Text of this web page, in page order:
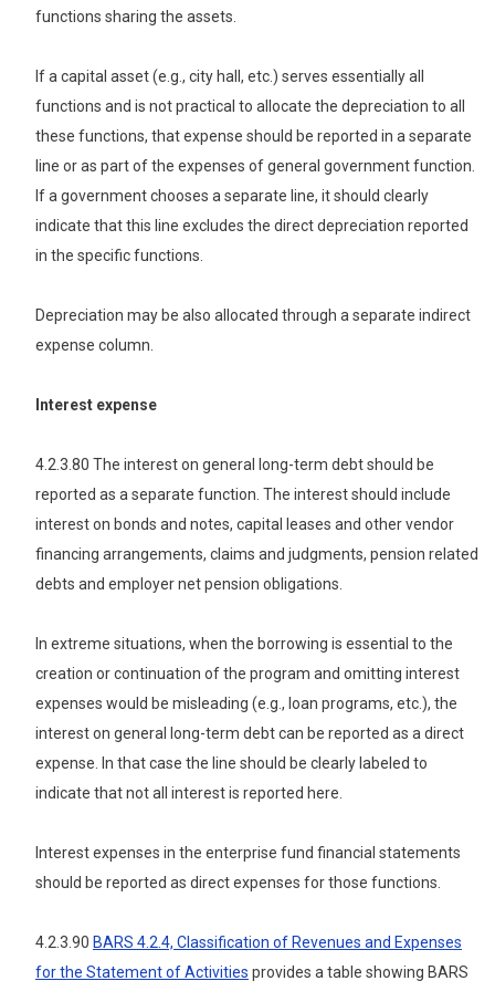
functions sharing the assets.
If a capital asset (e.g., city hall, etc.) serves essentially all
functions and is not practical to allocate the depreciation to all
these functions, that expense should be reported in a separate
line or as part of the expenses of general government function.
If a government chooses a separate line, it should clearly
indicate that this line excludes the direct depreciation reported
in the specific functions.
Depreciation may be also allocated through a separate indirect
expense column.
Interest expense
4.2.3.80 The interest on general long-term debt should be
reported as a separate function. The interest should include
interest on bonds and notes, capital leases and other vendor
financing arrangements, claims and judgments, pension related
debts and employer net pension obligations.
In extreme situations, when the borrowing is essential to the
creation or continuation of the program and omitting interest
expenses would be misleading (e.g., loan programs, etc.), the
interest on general long-term debt can be reported as a direct
expense. In that case the line should be clearly labeled to
indicate that not all interest is reported here.
Interest expenses in the enterprise fund financial statements
should be reported as direct expenses for those functions.
4.2.3.90 BARS 4.2.4, Classification of Revenues and Expenses
for the Statement of Activities provides a table showing BARS